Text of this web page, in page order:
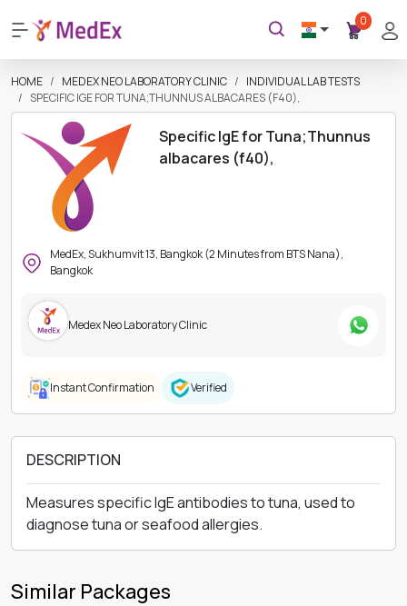
0
HOME MEDEX NEO LABORATORY CLINIC
INDIVIDUAL LAB TESTS
SPECIFIC IGE FOR TUNA;THUNNUS ALBACARES (F40),
Specific IgE for Tuna;Thunnus
albacares (f40),
MedEx, Sukhumvit 13, Bangkok (2 Minutes from BTS Nana),
Bangkok
Medex Neo Laboratory Clinic
Instant Confirmation Verified
DESCRIPTION
Measures specific IgE antibodies to tuna, used to
diagnose tuna or seafood allergies.
Similar Packages